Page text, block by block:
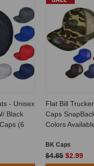
- Unisex
Black
(6
Flat Bill
Caps
Colors
BK Caps
$4.85 $2.99